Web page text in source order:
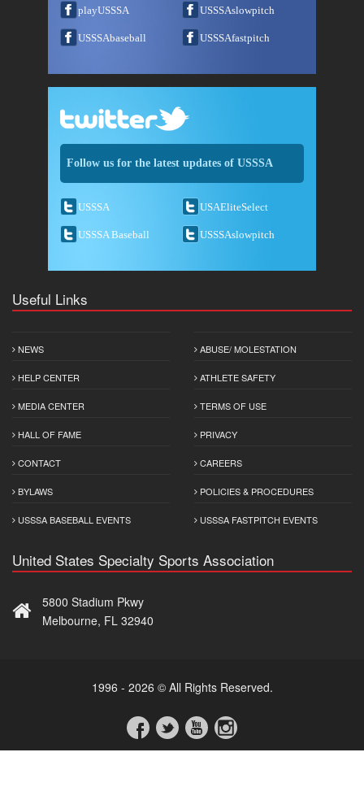
playUSSSA USSSAslowpitch
USSSAbaseball USSSAfastpitch
Follow us for the latest updates of USSSA
USSSA USAEliteSelect
USSSA Baseball USSSAslowpitch
Useful Links
NEWS
HELP CENTER
MEDIA CENTER
HALL OF FAME
CONTACT
BYLAWS
USSSA BASEBALL EVENTS
ABUSE/ MOLESTATION
ATHLETE SAFETY
TERMS OF USE
PRIVACY
CAREERS
POLICIES & PROCEDURES
USSSA FASTPITCH EVENTS
United States Specialty Sports Association
5800 Stadium Pkwy
Melbourne, FL 32940
1996 - 2026 © All Rights Reserved.